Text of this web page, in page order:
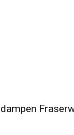
dampen